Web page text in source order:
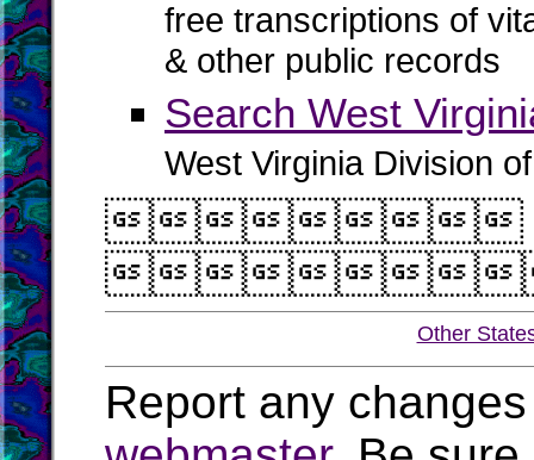
free transcriptions of
& other public records
Search West
West Virginia Division
Other
Report any